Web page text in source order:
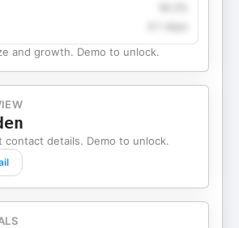
4.1 days
and growth. Demo to unlock.
details. Demo to unlock.